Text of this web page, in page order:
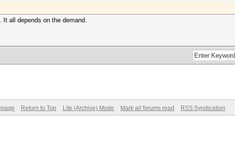
It all depends on the demand.
Return to Top Lite (Archive) Mode Mark all forums read RSS Syndication